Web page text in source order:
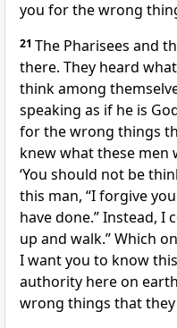
you for the wrong
21 The Pharisees and
there. They heard
think among
speaking as if he is
for the wrong things
knew what these men
‘You should not be
this man, “I forgive
have done.” Instead, I
up and walk.” Which
I want you to know
authority here on
wrong things that they